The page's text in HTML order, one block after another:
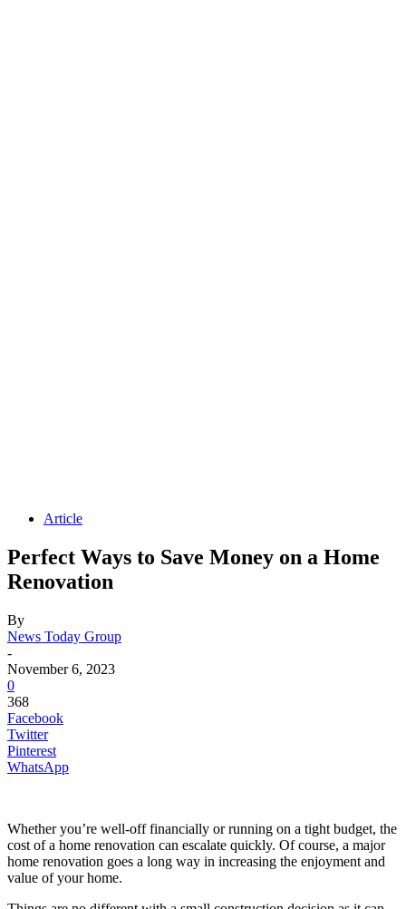
Article
Perfect Ways to Save Money on a Home
Renovation
By
News Today Group
-
November 6, 2023
0
368
Facebook
Twitter
Pinterest
WhatsApp
Whether you’re well-off financially or running on a tight budget, the
cost of a home renovation can escalate quickly. Of course, a major
home renovation goes a long way in increasing the enjoyment and
value of your home.